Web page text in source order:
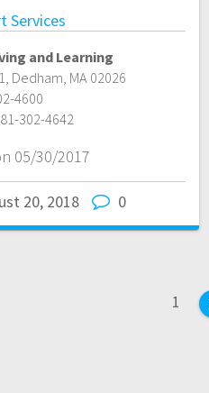
Services
and Learning
Dedham MA 02026
4600
302-4642
05/30/2017
20, 2018 0
Page
1